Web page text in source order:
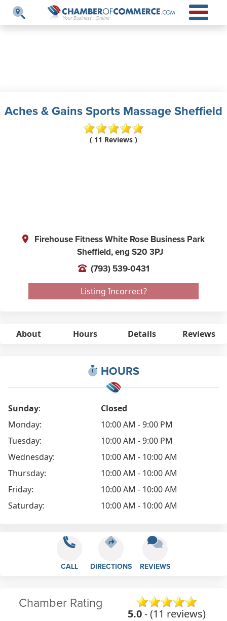
Aches & Gains Sports Massage Sheffield
( 11 Reviews )
Firehouse Fitness White Rose Business Park
Sheffield,eng S20 3PJ
(793) 539-0431
Listing Incorrect?
About Hours Details Reviews
HOURS
Sunday:
Closed
Monday:
10:00 AM - 9:00 PM
Tuesday:
10:00 AM - 9:00 PM
Wednesday:
10:00 AM - 10:00 AM
Thursday:
10:00 AM - 10:00 AM
Friday:
10:00 AM - 10:00 AM
Saturday:
10:00 AM - 10:00 AM
CALL DIRECTIONS REVIEWS
Chamber Rating
5.0- (11 reviews)